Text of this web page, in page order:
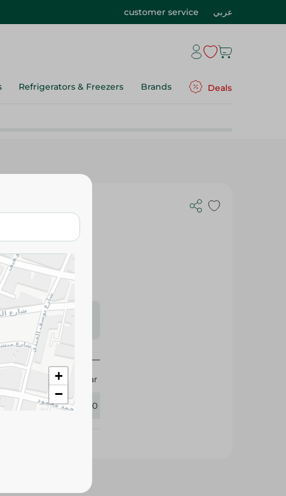
customer service عربي
Refrigerators & Freezers Brands Deals
- 250M
may vary
on availability.
Sea Star
436550
+
−